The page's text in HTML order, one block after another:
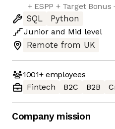
+ ESPP + Target
SQL
Python
Junior and Mid level
Remote from UK
1001+employees
Fintech
B2C B2B
Company mission